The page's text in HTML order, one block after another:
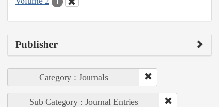
Publisher
Category : Journals
Sub Category : Journal Entries